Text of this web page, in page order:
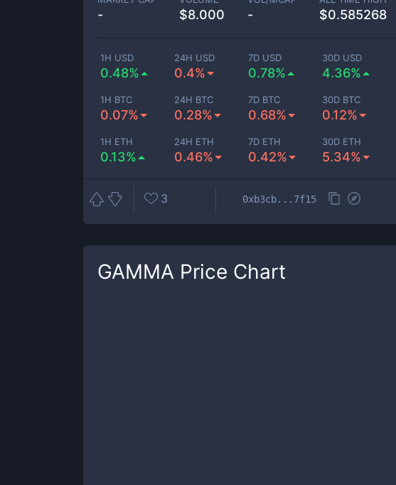
- $8.000 - $0.585268
1H USD
0.48%
24H USD
0.4%
7D USD
0.78%
30D USD
4.36%
1H BTC
0.07%
24H BTC
0.28%
7D BTC
0.68%
30D BTC
0.12%
1H ETH
0.13%
24H ETH
0.46%
7D ETH
0.42%
30D ETH
5.34%
3 0xb3cb...7f15
GAMMA Price Chart